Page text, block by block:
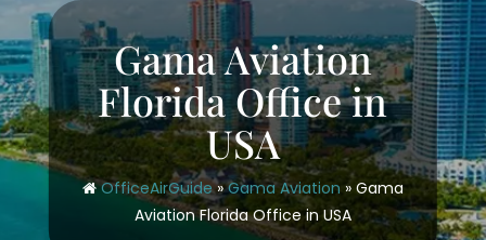
Gama Aviation
Florida Office in
USA
OfficeAirGuide»Gama Aviation » Gama
Aviation Florida Office in USA